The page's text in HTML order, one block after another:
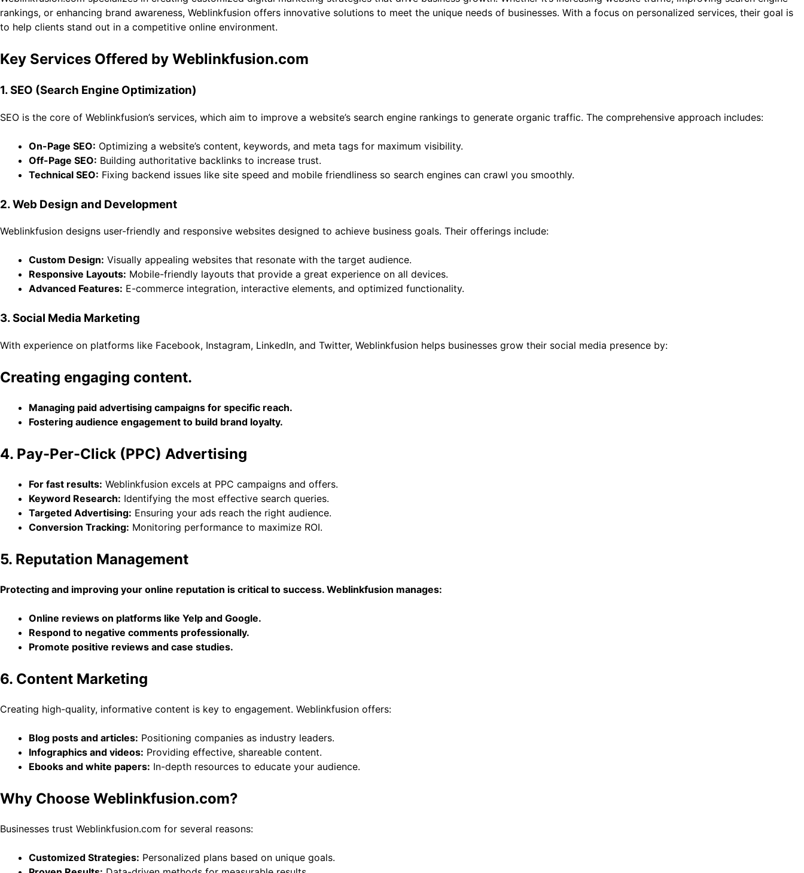
rankings, or enhancing brand awareness, Weblinkfusion offers innovative solutions to meet the unique needs of businesses. With a focus on personalized services, their goal is
to help clients stand out in a competitive online environment.
Key Services Offered by Weblinkfusion.com
1. SEO (Search Engine Optimization)
SEO is the core of Weblinkfusion’s services, which aim to improve a website’s search engine rankings to generate organic traffic. The comprehensive approach includes:
On-Page SEO: Optimizing a website’s content, keywords, and meta tags for maximum visibility.
Off-Page SEO: Building authoritative backlinks to increase trust.
Technical SEO: Fixing backend issues like site speed and mobile friendliness so search engines can crawl you smoothly.
2. Web Design and Development
Weblinkfusion designs user-friendly and responsive websites designed to achieve business goals. Their offerings include:
Custom Design: Visually appealing websites that resonate with the target audience.
Responsive Layouts: Mobile-friendly layouts that provide a great experience on all devices.
Advanced Features: E-commerce integration, interactive elements, and optimized functionality.
3. Social Media Marketing
With experience on platforms like Facebook, Instagram, LinkedIn, and Twitter, Weblinkfusion helps businesses grow their social media presence by:
Creating engaging content.
Managing paid advertising campaigns for specific reach.
Fostering audience engagement to build brand loyalty.
4. Pay-Per-Click (PPC) Advertising
For fast results: Weblinkfusion excels at PPC campaigns and offers.
Keyword Research: Identifying the most effective search queries.
Targeted Advertising: Ensuring your ads reach the right audience.
Conversion Tracking: Monitoring performance to maximize ROI.
5. Reputation Management
Protecting and improving your online reputation is critical to success. Weblinkfusion manages:
Online reviews on platforms like Yelp and Google.
Respond to negative comments professionally.
Promote positive reviews and case studies.
6. Content Marketing
Creating high-quality, informative content is key to engagement. Weblinkfusion offers:
Blog posts and articles: Positioning companies as industry leaders.
Infographics and videos: Providing effective, shareable content.
Ebooks and white papers: In-depth resources to educate your audience.
Why Choose Weblinkfusion.com?
Businesses trust Weblinkfusion.com for several reasons:
Customized Strategies: Personalized plans based on unique goals.